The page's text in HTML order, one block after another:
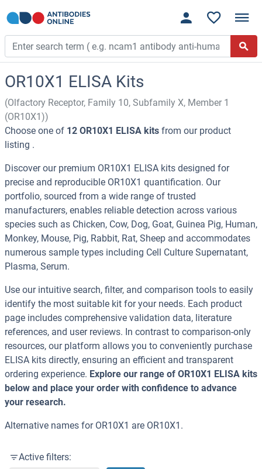
OR10X1 ELISA Kits
(Olfactory Receptor, Family 10, Subfamily X, Member 1
(OR10X1))
Choose one of 12 OR10X1 ELISA kits from our product
listing .
Discover our premium OR10X1 ELISA kits designed for
precise and reproducible OR10X1 quantification. Our
portfolio, sourced from a wide range of trusted
manufacturers, enables reliable detection across various
species such as Chicken, Cow, Dog, Goat, Guinea Pig, Human,
Monkey, Mouse, Pig, Rabbit, Rat, Sheep and accommodates
numerous sample types including Cell Culture Supernatant,
Plasma, Serum.
Use our intuitive search, filter, and comparison tools to easily
identify the most suitable kit for your needs. Each product
page includes comprehensive validation data, literature
references, and user reviews. In contrast to comparison-only
resources, our platform allows you to conveniently purchase
ELISA kits directly, ensuring an efficient and transparent
ordering experience. Explore our range of OR10X1 ELISA kits
below and place your order with confidence to advance
your research.
Alternative names for OR10X1 are OR10X1.
Active filters: